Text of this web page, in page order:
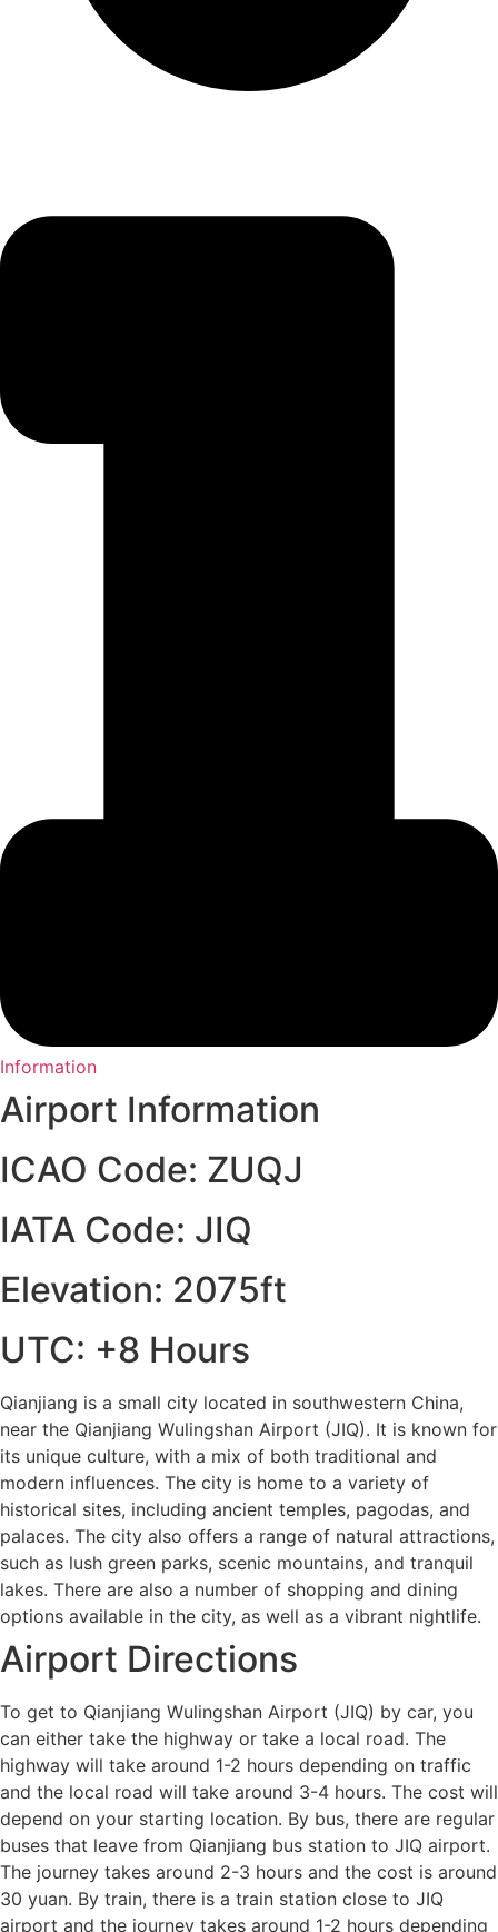
Information
Airport Information
ICAO Code: ZUQJ
IATA Code: JIQ
Elevation: 2075ft
UTC: +8 Hours
Qianjiang is a small city located in southwestern China,
near the Qianjiang Wulingshan Airport (JIQ). It is known for
its unique culture, with a mix of both traditional and
modern influences. The city is home to a variety of
historical sites, including ancient temples, pagodas, and
palaces. The city also offers a range of natural attractions,
such as lush green parks, scenic mountains, and tranquil
lakes. There are also a number of shopping and dining
options available in the city, as well as a vibrant nightlife.
Airport Directions
To get to Qianjiang Wulingshan Airport (JIQ) by car, you
can either take the highway or take a local road. The
highway will take around 1-2 hours depending on traffic
and the local road will take around 3-4 hours. The cost will
depend on your starting location. By bus, there are regular
buses that leave from Qianjiang bus station to JIQ airport.
The journey takes around 2-3 hours and the cost is around
30 yuan. By train, there is a train station close to JIQ
airport and the journey takes around 1-2 hours depending